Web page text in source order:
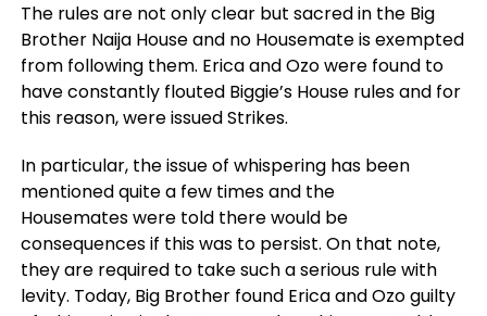
The rules are not only clear but sacred in the Big
Brother Naija House and no Housemate is exempted
from following them. Erica and Ozo were found to
have constantly flouted Biggie’s House rules and for
this reason, were issued Strikes.
In particular, the issue of whispering has been
mentioned quite a few times and the
Housemates were told there would be
consequences if this was to persist. On that note,
they are required to take such a serious rule with
levity. Today, Big Brother found Erica and Ozo guilty